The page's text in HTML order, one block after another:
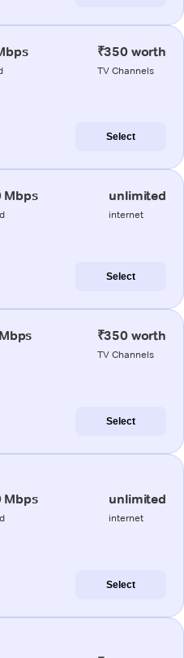
₹350 worth
TV Channels
Select
Mbps unlimited
internet
Select
₹350 worth
TV Channels
Select
Mbps unlimited
internet
Select